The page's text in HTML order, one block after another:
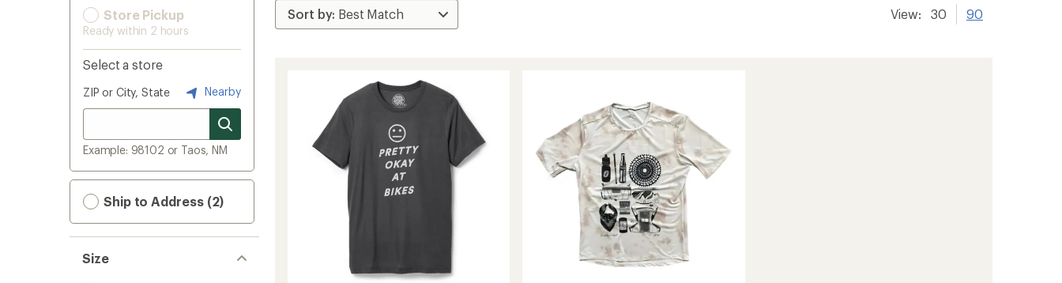
Store Pickup
Ready within 2 hours
Select a store
ZIP or City, State Nearby
Example: 98102 or Taos, NM
Ship to Address (2)
Size
View: 30 90